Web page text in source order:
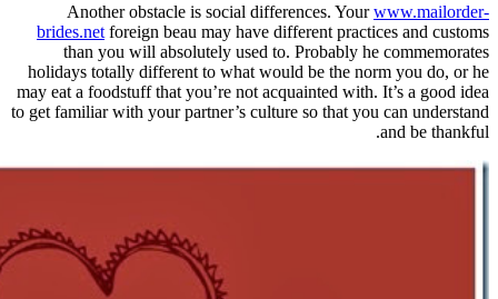
Another obstacle is social
brides.netforeign beau may have
than you will absolutely used
holidays totally different to what
may eat a foodstuff that you’re not
to get familiar with your partner’s